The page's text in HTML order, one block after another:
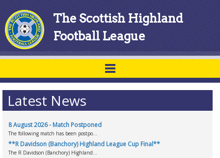
The Scottish Highland
Football League
Latest News
8 August 2026 - Match Postponed
The following match has been postpo...
**R Davidson (Banchory) Highland League Cup Final**
The R Davidson (Banchory) Highland...